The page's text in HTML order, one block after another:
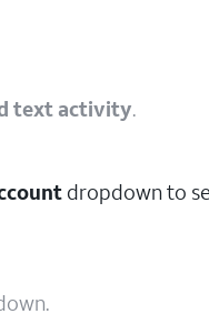
text activity.
dropdown to